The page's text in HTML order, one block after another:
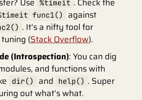
%timeit
func1() against
. It’s a nifty tool for
(Stack Overflow).
(Introspection): You can dig
and functions with
dir() and help() . Super
out what’s what.